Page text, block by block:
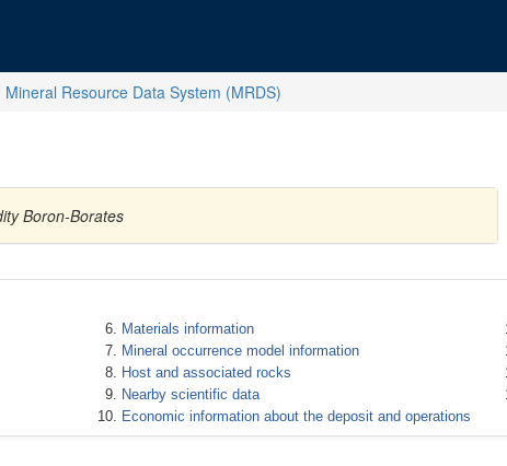
Mineral Resource Data System (MRDS)
Boron-Borates
Materials information
Mineral occurrence model information
Host and associated rocks
Nearby scientific data
Economic information about the deposit and operations